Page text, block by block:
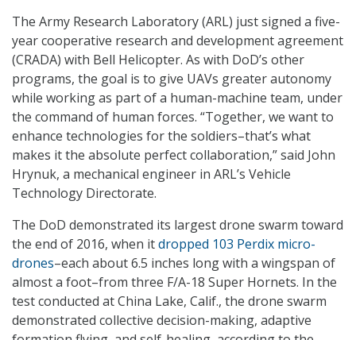
The Army Research Laboratory (ARL) just signed a five-
year cooperative research and development agreement
(CRADA) with Bell Helicopter. As with DoD’s other
programs, the goal is to give UAVs greater autonomy
while working as part of a human-machine team, under
the command of human forces. “Together, we want to
enhance technologies for the soldiers–that’s what
makes it the absolute perfect collaboration,” said John
Hrynuk, a mechanical engineer in ARL’s Vehicle
Technology Directorate.
The DoD demonstrated its largest drone swarm toward
the end of 2016, when itdropped 103 Perdix micro-
drones–each about 6.5 inches long with a wingspan of
almost a foot–from three F/A-18 Super Hornets. In the
test conducted at China Lake, Calif., the drone swarm
demonstrated collective decision-making, adaptive